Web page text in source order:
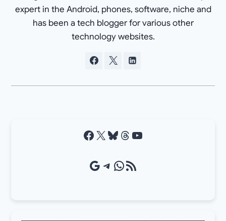
expert in the Android, phones, software, niche and
has been a tech blogger for various other
technology websites.
Facebook X Bluesky Threads YouTube
Google Source Telegram WhatsApp RSS Feed